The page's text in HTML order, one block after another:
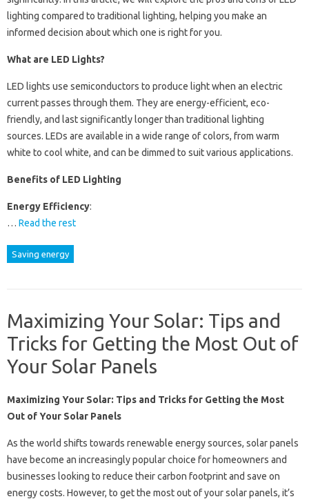
lighting compared to traditional lighting, helping you make an
informed decision about which one is right for you.
What are LED Lights?
LED lights use semiconductors to produce light when an electric
current passes through them. They are energy-efficient, eco-
friendly, and last significantly longer than traditional lighting
sources. LEDs are available in a wide range of colors, from warm
white to cool white, and can be dimmed to suit various applications.
Benefits of LED Lighting
Energy Efficiency:
… Read the rest
Saving energy
Maximizing Your Solar: Tips and
Tricks for Getting the Most Out of
Your Solar Panels
Maximizing Your Solar: Tips and Tricks for Getting the Most
Out of Your Solar Panels
As the world shifts towards renewable energy sources, solar panels
have become an increasingly popular choice for homeowners and
businesses looking to reduce their carbon footprint and save on
energy costs. However, to get the most out of your solar panels, it’s